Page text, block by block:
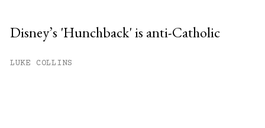
Disney’s 'Hunchback' is anti-Catholic
LUKE COLLINS